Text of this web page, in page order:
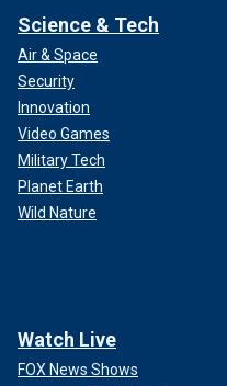
Science & Tech
Air & Space
Security
Innovation
Video Games
Military Tech
Planet Earth
Wild Nature
Watch Live
FOX News Shows